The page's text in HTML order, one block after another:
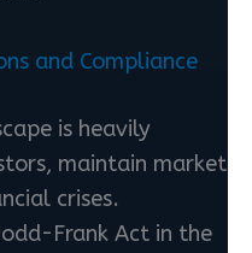
and Compliance
is heavily
maintain market
crises.
Frank Act in the